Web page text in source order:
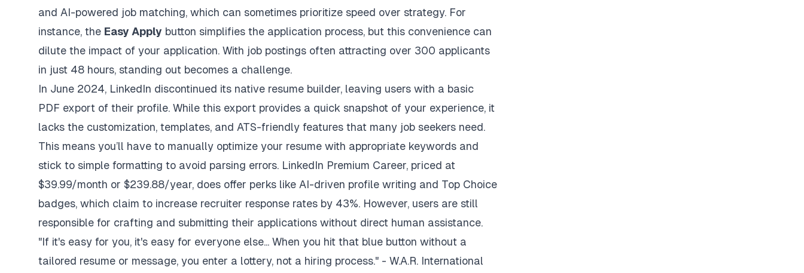
and AI-powered job matching, which can sometimes prioritize speed over strategy. For
instance, the Easy Apply button simplifies the application process, but this convenience can
dilute the impact of your application. With job postings often attracting over 300 applicants
in just 48 hours, standing out becomes a challenge.
In June 2024, LinkedIn discontinued its native resume builder, leaving users with a basic
PDF export of their profile. While this export provides a quick snapshot of your experience, it
lacks the customization, templates, and ATS-friendly features that many job seekers need.
This means you’ll have to manually optimize your resume with appropriate keywords and
stick to simple formatting to avoid parsing errors. LinkedIn Premium Career, priced at
$39.99/month or $239.88/year, does offer perks like AI-driven profile writing and Top Choice
badges, which claim to increase recruiter response rates by 43%. However, users are still
responsible for crafting and submitting their applications without direct human assistance.
"If it's easy for you, it's easy for everyone else... When you hit that blue button without a
tailored resume or message, you enter a lottery, not a hiring process." - W.A.R. International